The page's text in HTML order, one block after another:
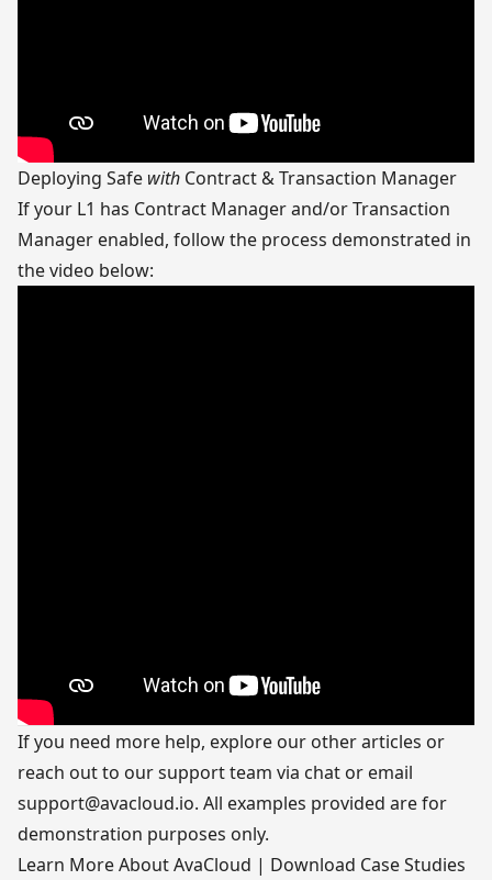
Deploying Safe with Contract & Transaction Manager
If your L1 has Contract Manager and/or Transaction
Manager enabled, follow the process demonstrated in
the video below:
If you need more help, explore our other articles or
reach out to our support team via chat or email
support@avacloud.io. All examples provided are for
demonstration purposes only.
Learn More About AvaCloud | Download Case Studies